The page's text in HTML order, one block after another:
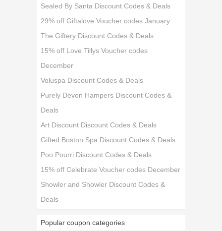
Sealed By Santa Discount Codes & Deals
29% off Giftalove Voucher codes January
The Giftery Discount Codes & Deals
15% off Love Tillys Voucher codes
December
Voluspa Discount Codes & Deals
Purely Devon Hampers Discount Codes &
Deals
Art Discount Discount Codes & Deals
Gifted Boston Spa Discount Codes & Deals
Poo Pourri Discount Codes & Deals
15% off Celebrate Voucher codes December
Showler and Showler Discount Codes &
Deals
Popular coupon categories